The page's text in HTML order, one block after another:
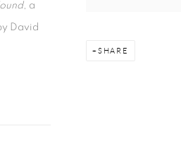
SHARE
, a
David